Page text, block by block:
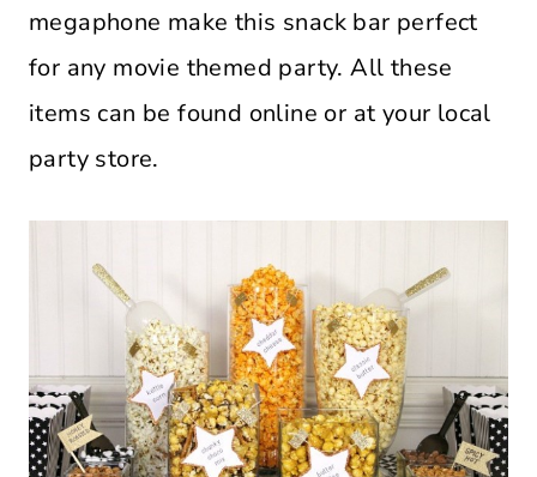
megaphone make this snack bar perfect
for any movie themed party. All these
items can be found online or at your local
party store.